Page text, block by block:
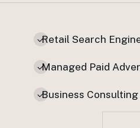
Retail Search
Managed Paid
Business